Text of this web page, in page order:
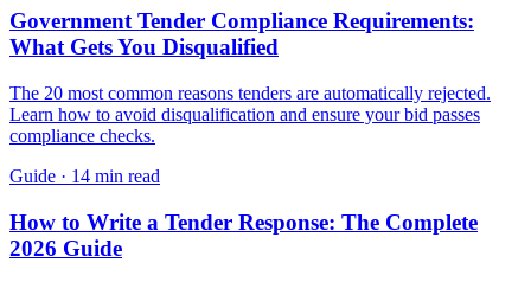
Government Tender Compliance Requirements:
What Gets You Disqualified
The 20 most common reasons tenders are automatically rejected.
Learn how to avoid disqualification and ensure your bid passes
compliance checks.
Guide · 14 min read
How to Write a Tender Response: The Complete
2026 Guide